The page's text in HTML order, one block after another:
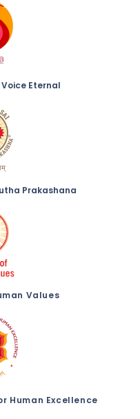
Eternal
Prakashana
Values
Human Excellence